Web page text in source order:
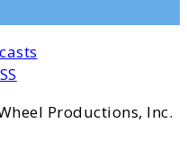
Productions, Inc.